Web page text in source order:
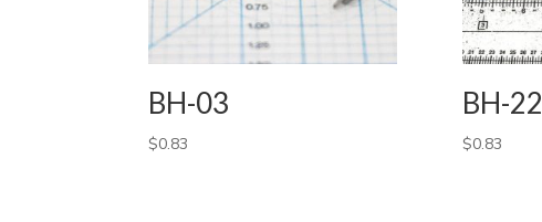
BH-03
$0.83
BH-22
$0.83